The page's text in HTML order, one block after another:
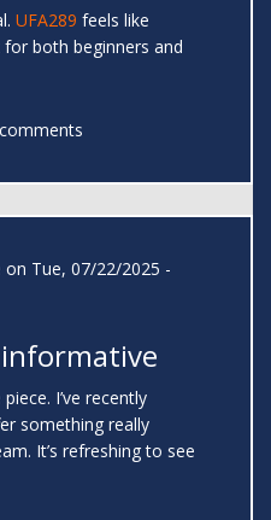
UFA289 feels like
both beginners and
on Tue, 07/22/2025 -
I’ve recently
something really
It’s refreshing to see